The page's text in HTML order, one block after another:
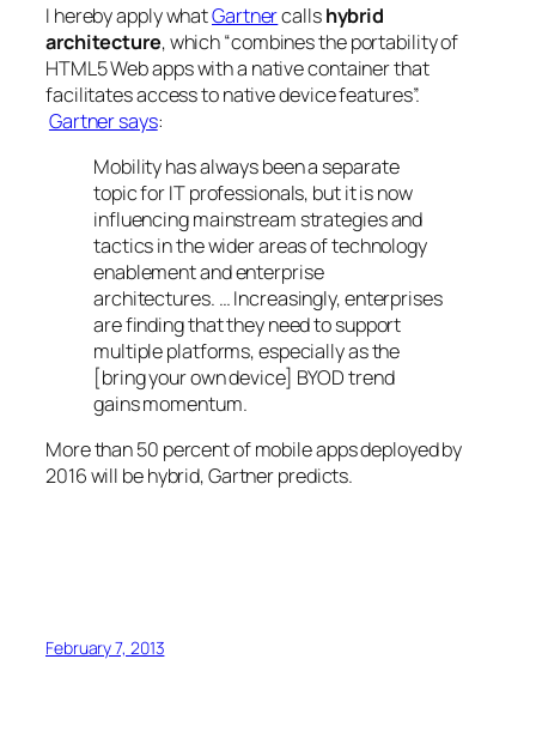
I hereby apply whatGartnercallshybrid
architecture, which “combines the portability of
HTML5 Web apps with a native container that
facilitates access to native device features”.
Gartner says:
Mobility has always been a separate
topic for IT professionals, but it is now
influencing mainstream strategies and
tactics in the wider areas of technology
enablement and enterprise
architectures. … Increasingly, enterprises
are finding that they need to support
multiple platforms, especially as the
[bring your own device] BYOD trend
gains momentum.
More than 50 percent of mobile apps deployed by
2016 will be hybrid, Gartner predicts.
February 7, 2013